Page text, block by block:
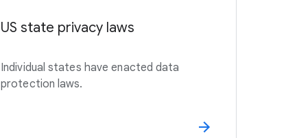
US state privacy laws
Individual states have enacted data
protection laws.